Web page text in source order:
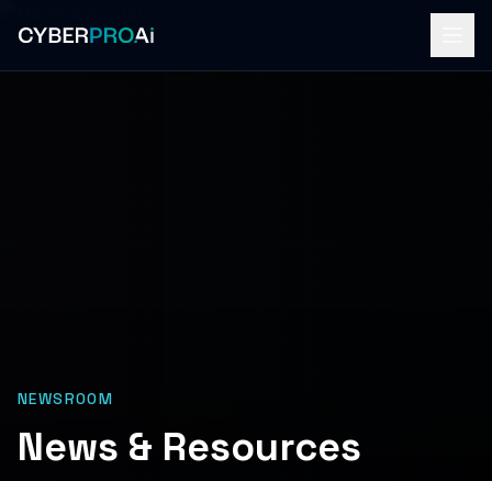
NEWSROOM
News & Resources